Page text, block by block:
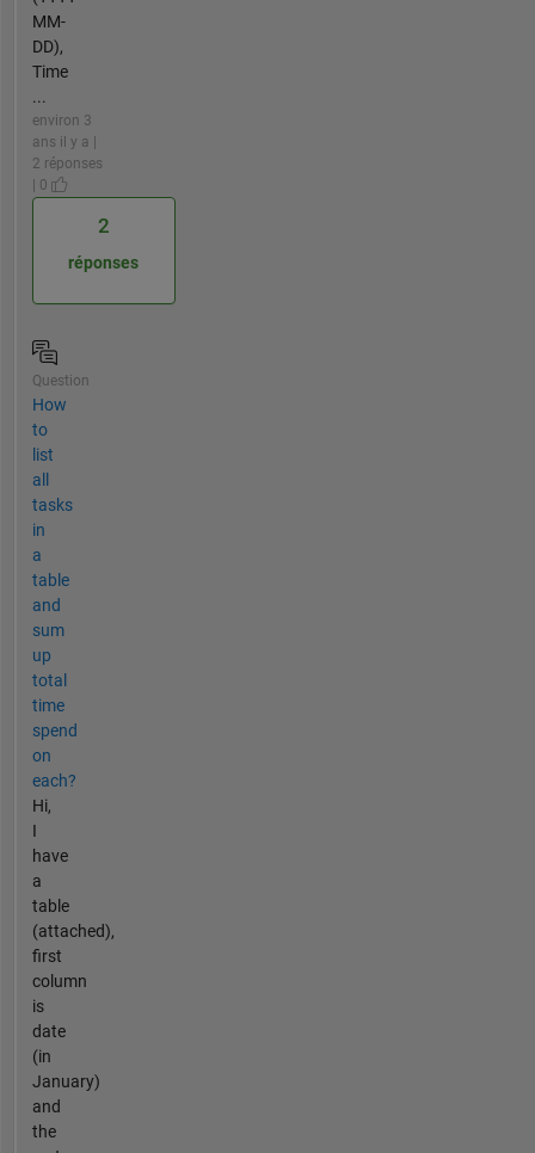
MM-
DD),
Time
...
environ 3
ans il y a |
2 réponses
| 0
2
réponses
Question
How
to
list
all
tasks
in
a
table
and
sum
up
total
time
spend
on
each?
Hi,
I
have
a
table
(attached),
first
column
is
date
(in
January)
and
the